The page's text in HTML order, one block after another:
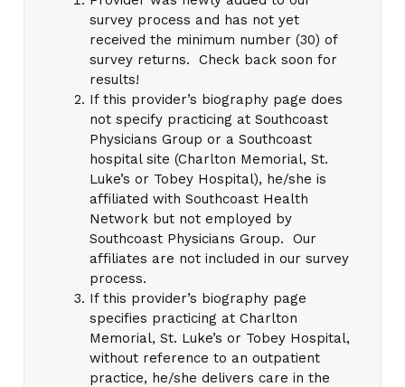
survey process and has not yet
received the minimum number (30) of
survey returns. Check back soon for
results!
If this provider’s biography page does
not specify practicing at Southcoast
Physicians Group or a Southcoast
hospital site (Charlton Memorial, St.
Luke’s or Tobey Hospital), he/she is
affiliated with Southcoast Health
Network but not employed by
Southcoast Physicians Group. Our
affiliates are not included in our survey
process.
If this provider’s biography page
specifies practicing at Charlton
Memorial, St. Luke’s or Tobey Hospital,
without reference to an outpatient
practice, he/she delivers care in the